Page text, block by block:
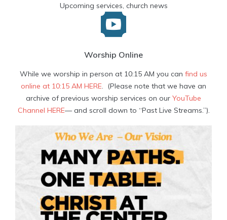
Upcoming services, church news
Worship Online
While we worship in person at 10:15 AM you can find us
online at 10:15 AM HERE. (Please note that we have an
archive of previous worship services on our YouTube
Channel HERE— and scroll down to “Past Live Streams.”).